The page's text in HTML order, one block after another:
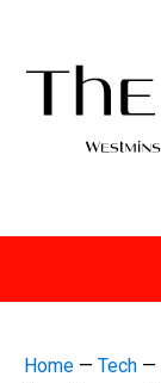
Home — Tech —